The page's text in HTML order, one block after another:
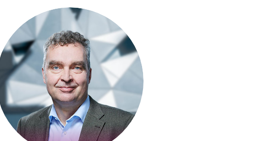
Andreas joined Invesis in 2009 and is
now a Senior Investment Manager within
the Business Development team for the
German-speaking region. He supports
the development and delivery of
infrastructure investment opportunities,
bringing extensive experience across PPP
projects and stakeholder collaboration.